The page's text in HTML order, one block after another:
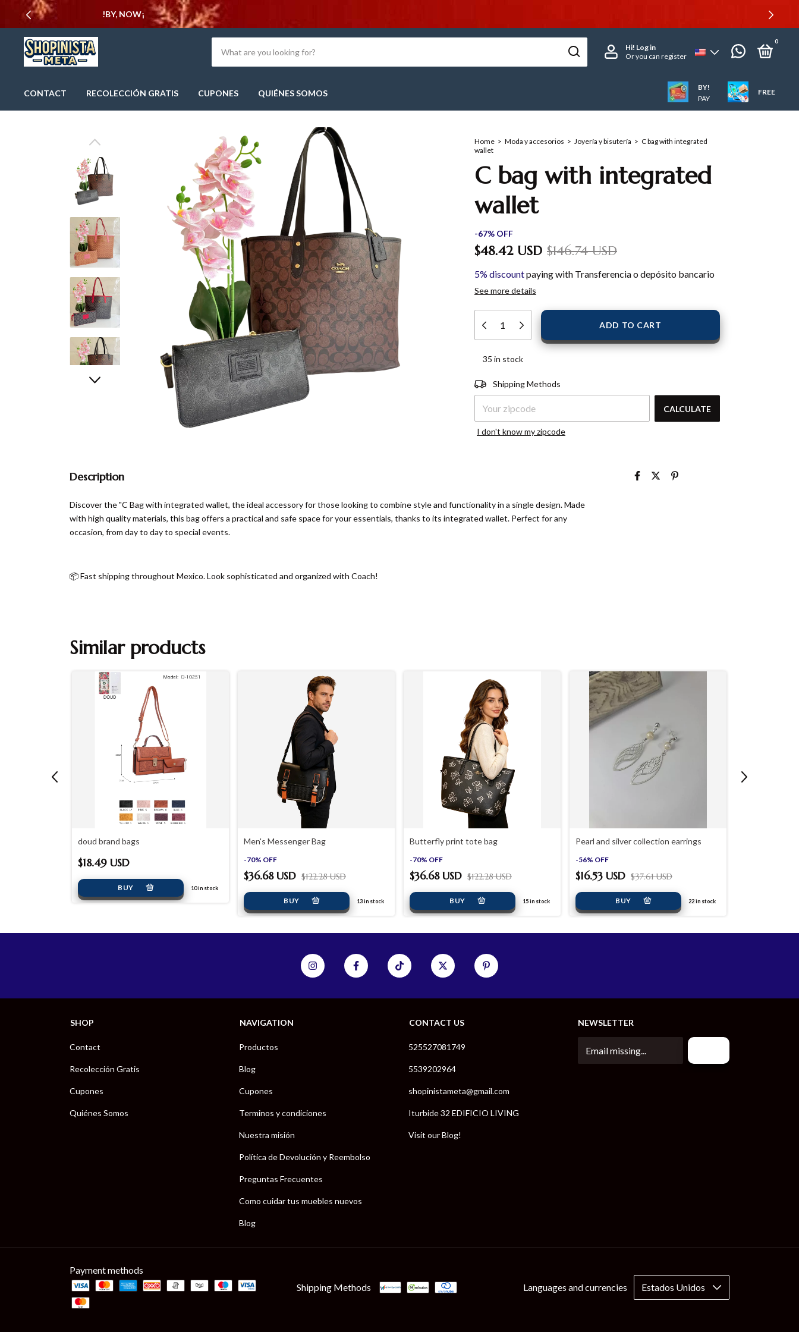
Hi! Log in
Or you can register
0
CONTACT RECOLECCIÓN GRATIS CUPONES QUIÉNES SOMOS
BY!
PAY
FREE
Home > Moda y accesorios > Joyería y bisutería > C bag with integrated
wallet
C bag with integrated
wallet
-67% OFF
$48.42 USD $146.74 USD
5% discountpaying with Transferencia o depósito bancario
See more details
35 in stock
Shipping for zipcode:
ZIPCODE
Shipping Methods
CALCULATE
I don't know my zipcode
Description
Discover the "C Bag with integrated wallet, the ideal accessory for those looking to combine style and functionality in a single design. Made
with high quality materials, this bag offers a practical and safe space for your essentials, thanks to its integrated wallet. Perfect for any
occasion, from day to day to special events.
📦 Fast shipping throughout Mexico. Look sophisticated and organized with Coach!
Similar products
doud brand bags
$18.49 USD
10in stock
Men's Messenger Bag
-70% OFF
$36.68 USD $122.28 USD
13in stock
Butterfly print tote bag
-70% OFF
$36.68 USD $122.28 USD
15in stock
Pearl and silver collection earrings
-56% OFF
$16.53 USD $37.61 USD
22in stock
SHOP
Contact
Recolección Gratis
Cupones
Quiénes Somos
NAVIGATION
Productos
Blog
Cupones
Terminos y condiciones
Nuestra misión
Política de Devolución y Reembolso
Preguntas Frecuentes
Como cuidar tus muebles nuevos
Blog
CONTACT US
525527081749
5539202964
shopinistameta@gmail.com
Iturbide 32 EDIFICIO LIVING
Visit our Blog!
NEWSLETTER
Payment methods
Shipping Methods
Languages and currencies